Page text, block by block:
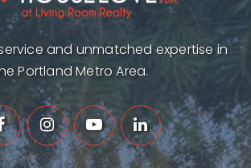
and unmatched expertise in
Portland Metro Area.